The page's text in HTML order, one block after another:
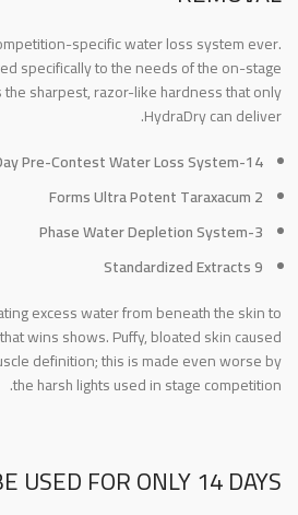
specific water loss system ever.
specifically to the needs of the on-stage
sharpest, razor-like hardness that only
HydraDry can deliver.
14-Day Pre-Contest Water Loss System
2 Forms Ultra Potent Taraxacum
3-Phase Water Depletion System
9 Standardized Extracts
excess water from beneath the skin to
wins shows. Puffy, bloated skin caused
definition; this is made even worse by
the harsh lights used in stage competition.
USED FOR ONLY 14 DAYS